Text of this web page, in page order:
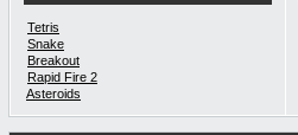
Tetris
Snake
Breakout
Rapid Fire 2
Asteroids